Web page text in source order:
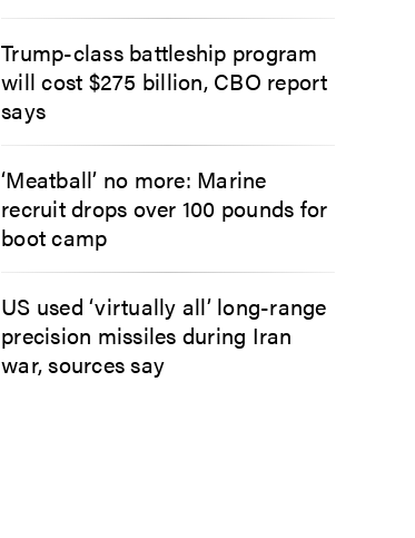
Trump-class battleship program
will cost $275 billion, CBO report
says
‘Meatball’ no more: Marine
recruit drops over 100 pounds for
boot camp
US used ‘virtually all’ long-range
precision missiles during Iran
war, sources say